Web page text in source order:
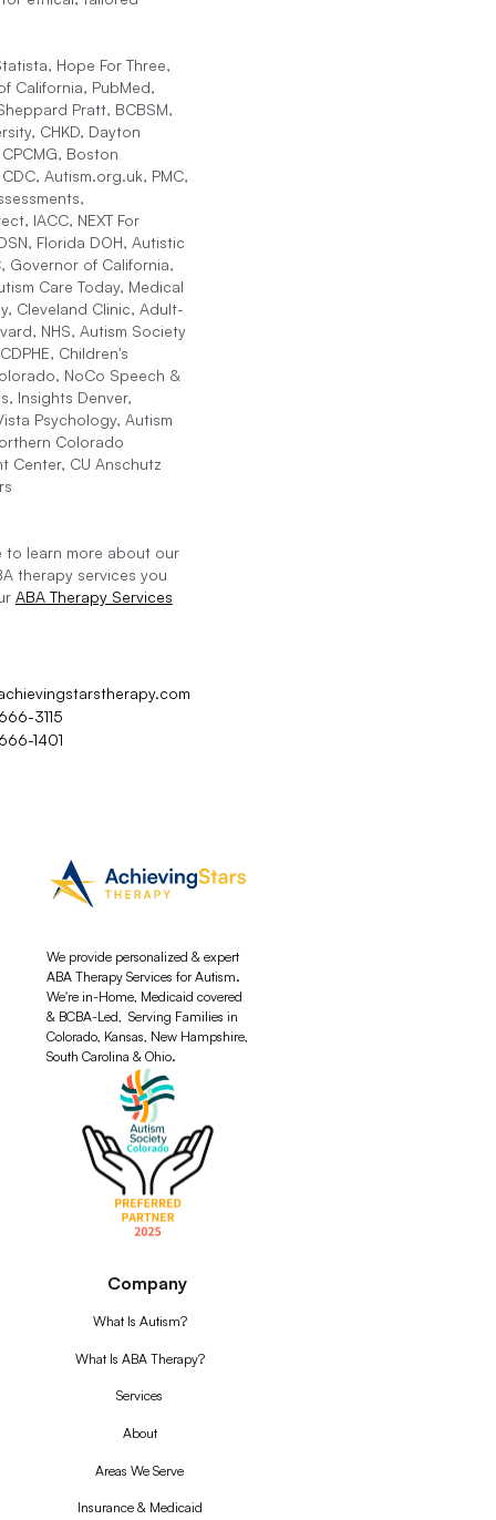
Hope For Three,
California, PubMed,
Pratt, BCBSM,
CHKD, Dayton
Boston
Autism.org.uk, PMC,
IACC, NEXT For
Florida DOH, Autistic
Governor of California,
Care Today, Medical
Cleveland Clinic, Adult-
NHS, Autism Society
Children's
NoCo Speech &
Insights Denver,
Psychology, Autism
Colorado
Center, CU Anschutz
to learn more about our
therapy services you
ABA Therapy Services
3115
1401
We provide personalized & expert
ABA Therapy Services for Autism.
We're in-Home, Medicaid covered
& BCBA-Led, Serving Families in
Colorado, Kansas, New Hampshire,
South Carolina & Ohio.
Company
What Is Autism?
What Is ABA Therapy?
Services
About
Areas We Serve
Insurance & Medicaid